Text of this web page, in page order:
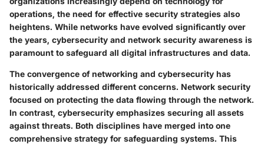
operations, the need for effective security strategies also
heightens. While networks have evolved significantly over
the years, cybersecurity and network security awareness is
paramount to safeguard all digital infrastructures and data.
The convergence of networking and cybersecurity has
historically addressed different concerns. Network security
focused on protecting the data flowing through the network.
In contrast, cybersecurity emphasizes securing all assets
against threats. Both disciplines have merged into one
comprehensive strategy for safeguarding systems. This